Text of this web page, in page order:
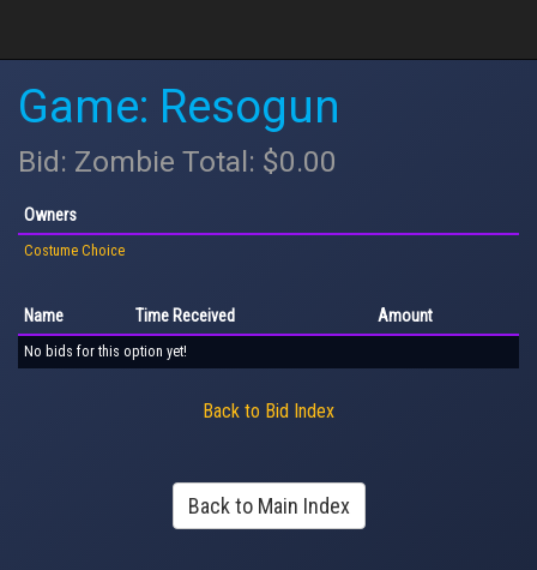
Game: Resogun
Bid: Zombie Total: $0.00
Owners
Costume Choice
Name Time Received Amount
No bids for this option yet!
Back to Bid Index
Back to Main Index